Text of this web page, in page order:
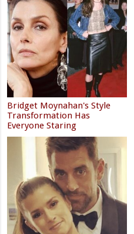
Bridget Moynahan's Style
Transformation Has
Everyone Staring